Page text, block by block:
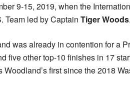
9-15, 2019, when the
Team led by Captain Tiger Woods.
was already in contention for a
five other top-10 finishes in 17
first since the 2018